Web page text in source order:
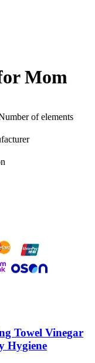
Mom
of elements
Towel Vinegar
Hygiene